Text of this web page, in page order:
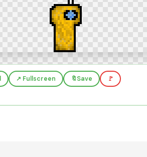
↗️ Fullscreen 🔖Save 🚩